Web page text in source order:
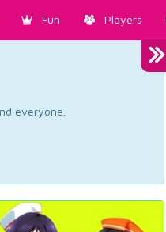
Fun Players
everyone.